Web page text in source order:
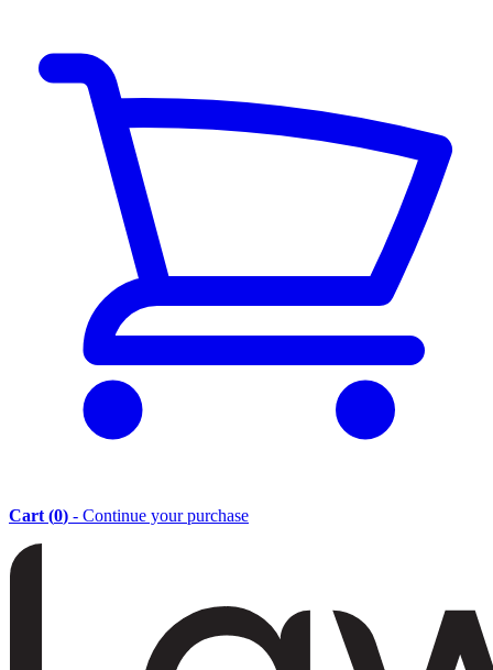
Cart (0) - Continue your purchase